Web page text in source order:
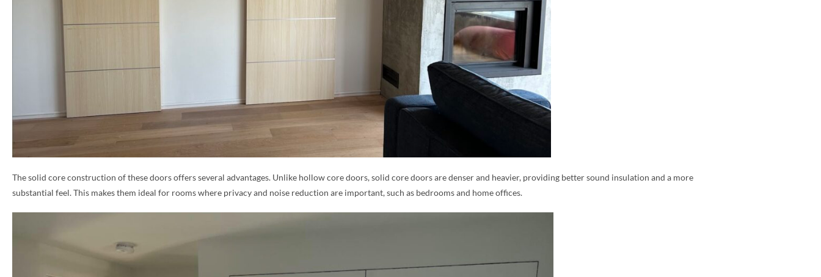
The solid core construction of these doors offers several advantages. Unlike hollow core doors, solid core doors are denser and heavier, providing better sound insulation and a more
substantial feel. This makes them ideal for rooms where privacy and noise reduction are important, such as bedrooms and home offices.
NAME *
EMAIL *
PHONE *
MESSAGE *